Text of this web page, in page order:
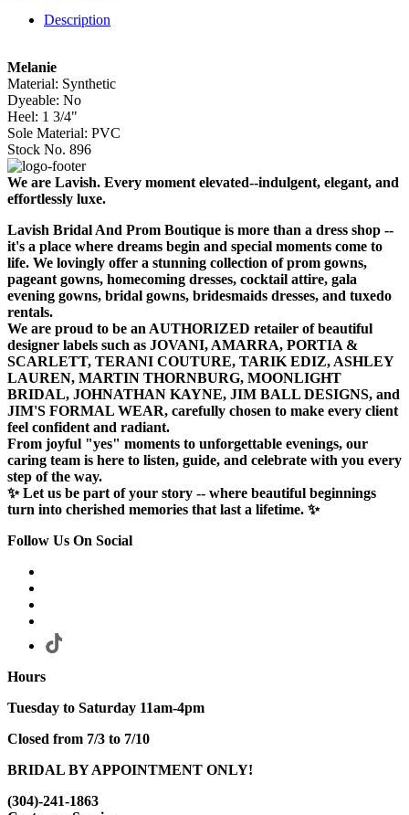
Description
Melanie
Material: Synthetic
Dyeable: No
Heel: 1 3/4"
Sole Material: PVC
Stock No. 896
We are Lavish. Every moment elevated--indulgent, elegant, and
effortlessly luxe.
Lavish Bridal And Prom Boutique is more than a dress shop --
it's a place where dreams begin and special moments come to
life. We lovingly offer a stunning collection of prom gowns,
pageant gowns, homecoming dresses, cocktail attire, gala
evening gowns, bridal gowns, bridesmaids dresses, and tuxedo
rentals.
We are proud to be an AUTHORIZED retailer of beautiful
designer labels such as JOVANI, AMARRA, PORTIA &
SCARLETT, TERANI COUTURE, TARIK EDIZ, ASHLEY
LAUREN, MARTIN THORNBURG, MOONLIGHT
BRIDAL, JOHNATHAN KAYNE, JIM BALL DESIGNS, and
JIM'S FORMAL WEAR, carefully chosen to make every client
feel confident and radiant.
From joyful "yes" moments to unforgettable evenings, our
caring team is here to listen, guide, and celebrate with you every
step of the way.
✨ Let us be part of your story -- where beautiful beginnings
turn into cherished memories that last a lifetime. ✨
Follow Us On Social
Hours
Tuesday to Saturday 11am-4pm
Closed from 7/3 to 7/10
BRIDAL BY APPOINTMENT ONLY!
(304)-241-1863